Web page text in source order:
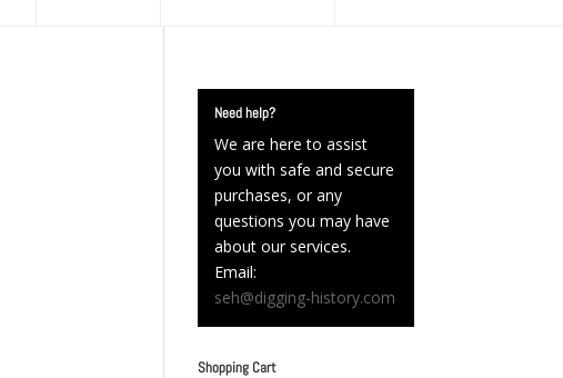
Need help?
We are here to assist
you with safe and secure
purchases, or any
questions you may have
about our services.
Email:
seh@digging-history.com
Shopping Cart